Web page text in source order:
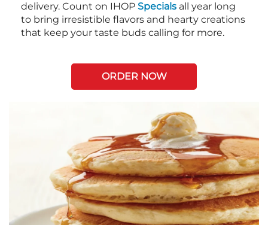
delivery. Count on IHOP Specials all year long
to bring irresistible flavors and hearty creations
that keep your taste buds calling for more.
ORDER NOW